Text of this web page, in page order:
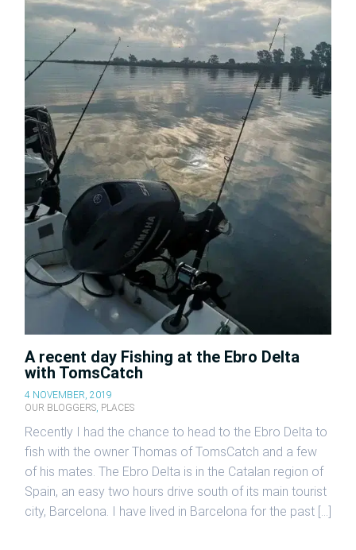
A recent day Fishing at the Ebro Delta
with TomsCatch
4 NOVEMBER, 2019
OUR BLOGGERS, PLACES
Recently I had the chance to head to the Ebro Delta to
fish with the owner Thomas of TomsCatch and a few
of his mates. The Ebro Delta is in the Catalan region of
Spain, an easy two hours drive south of its main tourist
city, Barcelona. I have lived in Barcelona for the past […]